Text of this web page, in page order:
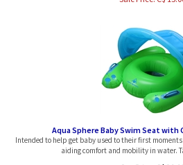
Intended to help get baby used to their first
aiding comfort and mobility in water.